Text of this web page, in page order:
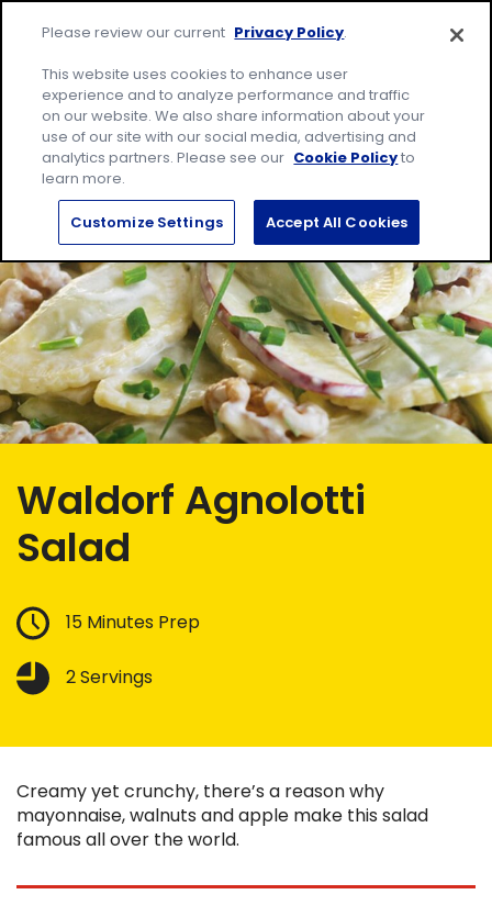
Skip
Site
page
Search
for:
Waldorf Agnolotti
Salad
15 Minutes Prep
2 Servings
Creamy yet crunchy, there’s a reason why
mayonnaise, walnuts and apple make this salad
famous all over the world.
Please review our current Privacy Policy.
This website uses cookies to enhance user
experience and to analyze performance and traffic
on our website. We also share information about your
use of our site with our social media, advertising and
analytics partners. Please see our Cookie Policyto
learn more.
Customize Settings Accept All Cookies